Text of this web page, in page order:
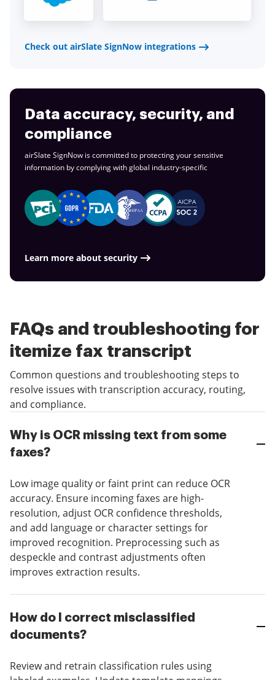
Check out airSlate SignNow integrations
Data accuracy, security, and
compliance
airSlate SignNow is committed to protecting your sensitive
information by complying with global industry-specific
Learn more about security
FAQs and troubleshooting for
itemize fax transcript
Common questions and troubleshooting steps to
resolve issues with transcription accuracy, routing,
and compliance.
Why is OCR missing text from some
faxes?
Low image quality or faint print can reduce OCR
accuracy. Ensure incoming faxes are high-
resolution, adjust OCR confidence thresholds,
and add language or character settings for
improved recognition. Preprocessing such as
despeckle and contrast adjustments often
improves extraction results.
How do I correct misclassified
documents?
Review and retrain classification rules using